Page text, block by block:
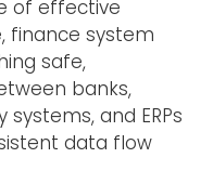
of effective
finance system
safe,
banks,
and ERPs
data flow